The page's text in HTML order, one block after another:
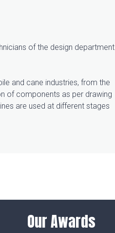
of the design department
and cane industries, from the
of components as per drawing
are used at different stages
Our Awards